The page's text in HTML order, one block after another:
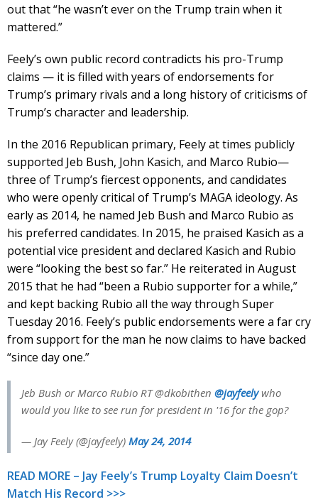
out that “he wasn’t ever on the Trump train when it
mattered.”
Feely’s own public record contradicts his pro-Trump
claims — it is filled with years of endorsements for
Trump’s primary rivals and a long history of criticisms of
Trump’s character and leadership.
In the 2016 Republican primary, Feely at times publicly
supported Jeb Bush, John Kasich, and Marco Rubio—
three of Trump’s fiercest opponents, and candidates
who were openly critical of Trump’s MAGA ideology. As
early as 2014, he named Jeb Bush and Marco Rubio as
his preferred candidates. In 2015, he praised Kasich as a
potential vice president and declared Kasich and Rubio
were “looking the best so far.” He reiterated in August
2015 that he had “been a Rubio supporter for a while,”
and kept backing Rubio all the way through Super
Tuesday 2016. Feely’s public endorsements were a far cry
from support for the man he now claims to have backed
“since day one.”
Jeb Bush or Marco Rubio RT @dkobithen @jayfeelywho
would you like to see run for president in '16 for the gop?
— Jay Feely (@jayfeely) May 24, 2014
READ MORE – Jay Feely’s Trump Loyalty Claim Doesn’t
Match His Record >>>